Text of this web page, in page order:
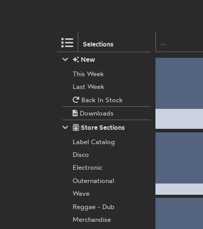
Selections
New
This Week
Last Week
Back In Stock
Downloads
Store Sections
Label Catalog
Disco
Electronic
Outernational
Wave
Reggae - Dub
Merchandise